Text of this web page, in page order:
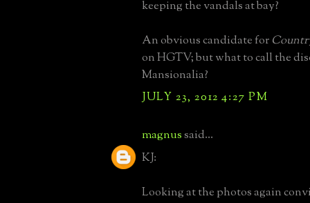
keeping the vandals at bay?
An obvious candidate for
on HGTV; but what to call the
Mansionalia?
JULY 23, 2012 4:27 PM
magnussaid...
KJ:
Looking at the photos again